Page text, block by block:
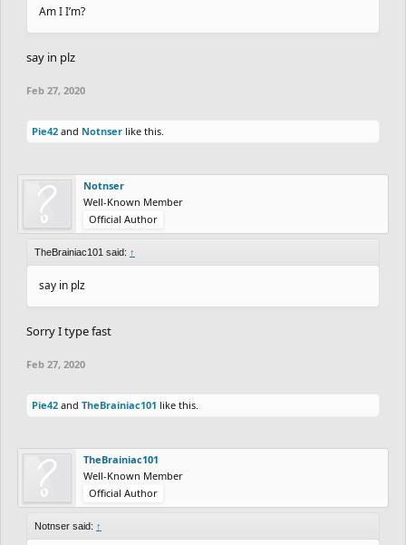
Am I I’m?
say in plz
Feb 27, 2020
Pie42 and Notnser like this.
Notnser
Well-Known Member
Official Author
TheBrainiac101 said: ↑
say in plz
Sorry I type fast
Feb 27, 2020
Pie42 and TheBrainiac101 like this.
TheBrainiac101
Well-Known Member
Official Author
Notnser said: ↑